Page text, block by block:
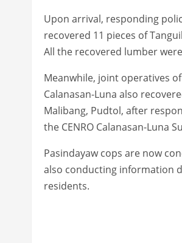
Upon arrival, responding
recovered 11 pieces of
All the recovered lumber
Meanwhile, joint operatives of
Calanasan-Luna also
Malibang, Pudtol, after
the CENRO Calanasan-Luna
Pasindayaw cops are now
also conducting information
residents.